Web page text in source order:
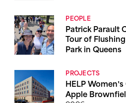
PEOPLE
Patrick Parault
Tour of
Park in Queens
PROJECTS
HELP
Apple